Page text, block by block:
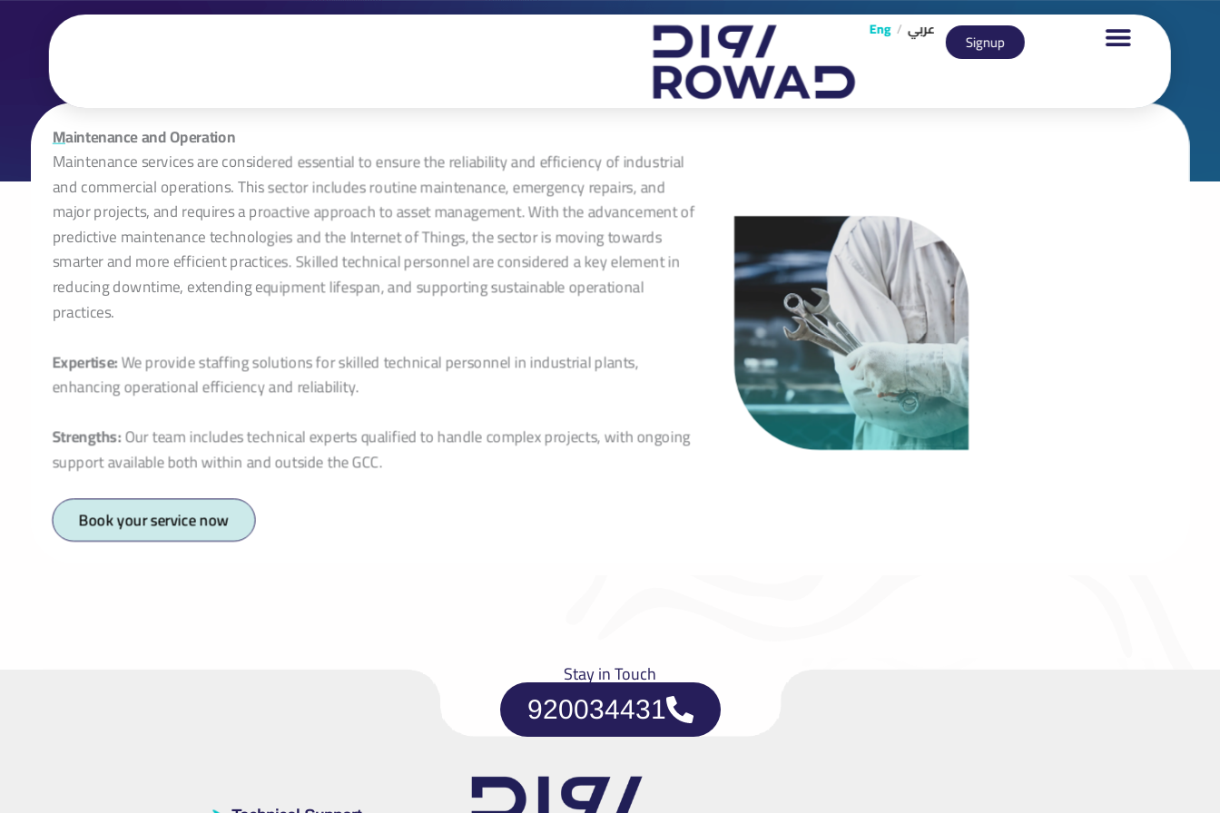
المحتوى
Eng / عربي Signup
Maintenance and Operation
Maintenance services are considered essential to ensure the reliability and efficiency of industrial
and commercial operations. This sector includes routine maintenance, emergency repairs, and
major projects, and requires a proactive approach to asset management. With the advancement of
predictive maintenance technologies and the Internet of Things, the sector is moving towards
smarter and more efficient practices. Skilled technical personnel are considered a key element in
reducing downtime, extending equipment lifespan, and supporting sustainable operational
practices.
Expertise:We provide staffing solutions for skilled technical personnel in industrial plants,
enhancing operational efficiency and reliability.
Strengths:Our team includes technical experts qualified to handle complex projects, with ongoing
support available both within and outside the GCC.
Book your service now
Stay in Touch
920034431